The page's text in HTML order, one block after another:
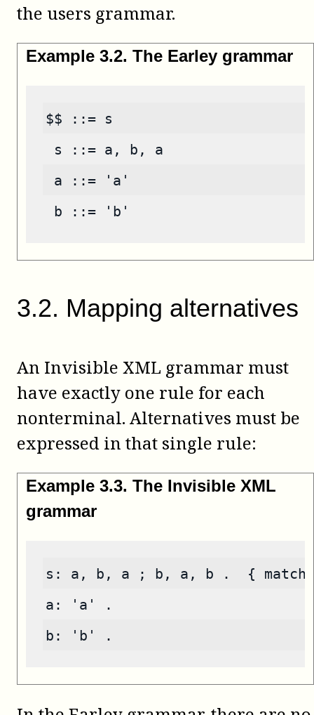
the users grammar.
Example 3.2. The Earley grammar
$$ ::= s
s ::= a, b, a
a ::= 'a'
b ::= 'b'
3.2. Mapping alternatives
An Invisible XML grammar must
have exactly one rule for each
nonterminal. Alternatives must be
expressed in that single rule:
Example 3.3. The Invisible XML
grammar
s: a, b, a ; b, a, b .  { match
a: 'a' .
b: 'b' .